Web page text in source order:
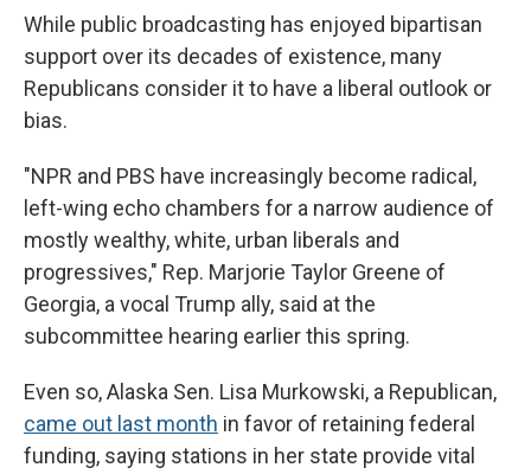
While public broadcasting has enjoyed bipartisan
support over its decades of existence, many
Republicans consider it to have a liberal outlook or
bias.
"NPR and PBS have increasingly become radical,
left-wing echo chambers for a narrow audience of
mostly wealthy, white, urban liberals and
progressives," Rep. Marjorie Taylor Greene of
Georgia, a vocal Trump ally, said at the
subcommittee hearing earlier this spring.
Even so, Alaska Sen. Lisa Murkowski, a Republican,
came out last month in favor of retaining federal
funding, saying stations in her state provide vital